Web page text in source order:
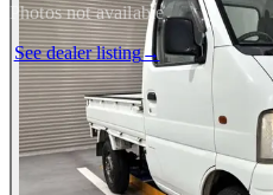
Photos not available
See dealer listing→